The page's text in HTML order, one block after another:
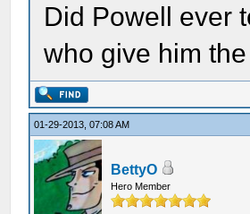
Did Powell ever
who give him
01-29-2013, 07:08 AM
BettyO
Hero Member